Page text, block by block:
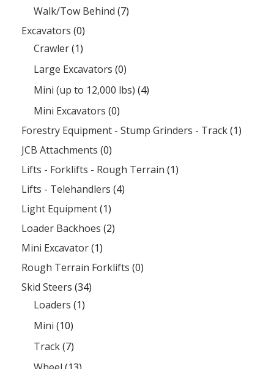
Walk/Tow Behind (7)
Excavators (0)
Crawler(1)
Large Excavators (0)
Mini (up to 12,000 lbs) (4)
Mini Excavators (0)
Forestry Equipment - Stump Grinders - Track(1)
JCB Attachments (0)
Lifts - Forklifts - Rough Terrain (1)
Lifts - Telehandlers (4)
Light Equipment(1)
Loader Backhoes (2)
Mini Excavator(1)
Rough Terrain Forklifts (0)
Skid Steers (34)
Loaders (1)
Mini (10)
Track(7)